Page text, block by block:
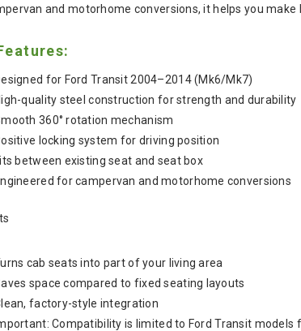
and motorhome conversions, it helps you
for Ford Transit 2004–2014 (Mk6/Mk7)
quality steel construction for strength and durability
360° rotation mechanism
locking system for driving position
between existing seat and seat box
for campervan and motorhome conversions
cab seats into part of your living area
space compared to fixed seating layouts
factory-style integration
Compatibility is limited to Ford Transit